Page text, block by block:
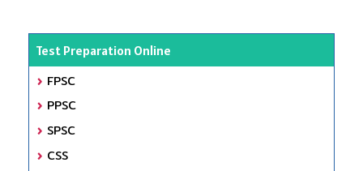
Test Preparation Online
FPSC
PPSC
SPSC
CSS